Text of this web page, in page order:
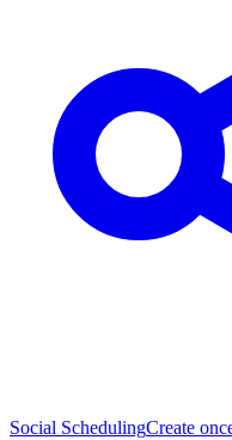
Social SchedulingCreate